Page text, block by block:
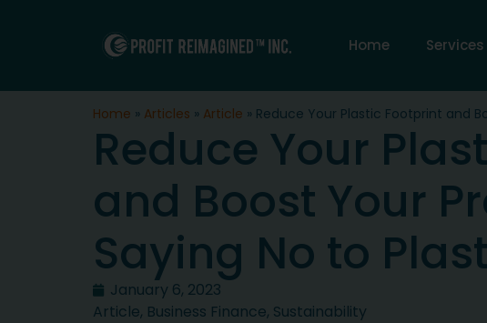
Home Services
Home » Articles » Article » Reduce Your Plastic Footprint and
Reduce Your
and Boost Your
Saying No to
January 6, 2023
Article, Business Finance, Sustainability